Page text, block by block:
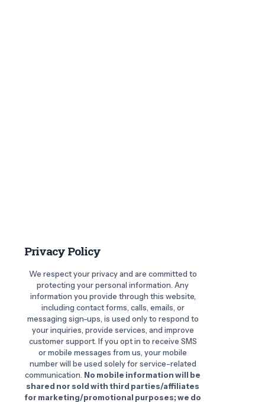
Privacy Policy
We respect your privacy and are committed to
protecting your personal information. Any
information you provide through this website,
including contact forms, calls, emails, or
messaging sign-ups, is used only to respond to
your inquiries, provide services, and improve
customer support. If you opt in to receive SMS
or mobile messages from us, your mobile
number will be used solely for service-related
communication. No mobile information will be
shared nor sold with third parties/affiliates
for marketing/promotional purposes; we do